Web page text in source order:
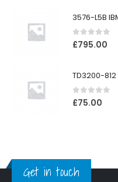
0out of 5
£795.00
0out of 5
£75.00
Get in touch